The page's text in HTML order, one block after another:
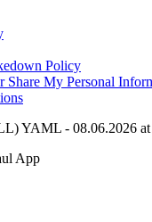
Policy
Share My Personal
YAML - 08.06.2026 at
App